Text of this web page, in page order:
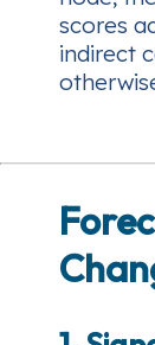
scores
indirect